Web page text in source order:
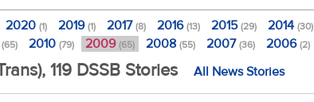
2020(1) 2019(1) 2017(8) 2016(13) 2015(29) 2014(30)
(65) 2010(79) 2009 (65) 2008(55) 2007(36) 2006(2)
119 DSSB Stories All News Stories